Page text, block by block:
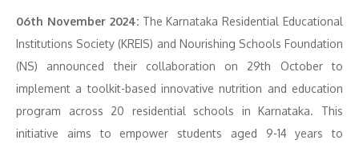
06th November 2024:The Karnataka Residential Educational
Institutions Society (KREIS) and Nourishing Schools Foundation
(NS) announced their collaboration on 29th October to
implement a toolkit-based innovative nutrition and education
program across 20 residential schools in Karnataka. This
initiative aims to empower students aged 9-14 years to